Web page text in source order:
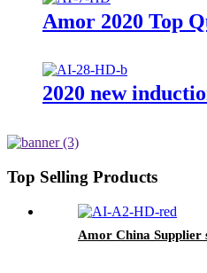
Amor 2020 Top
2020 new
Top Selling Products
Amor China Supplier